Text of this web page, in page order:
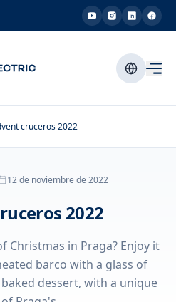
cruceros 2022
12 de noviembre de 2022
2022
Christmas in Praga? Enjoy it
barco with a glass of
dessert, with a unique